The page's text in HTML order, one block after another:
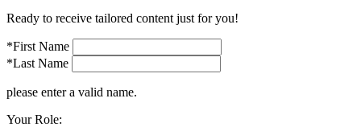
Ready to receive tailored content just for you!
*First Name
*Last Name
please enter a valid name.
Your Role: